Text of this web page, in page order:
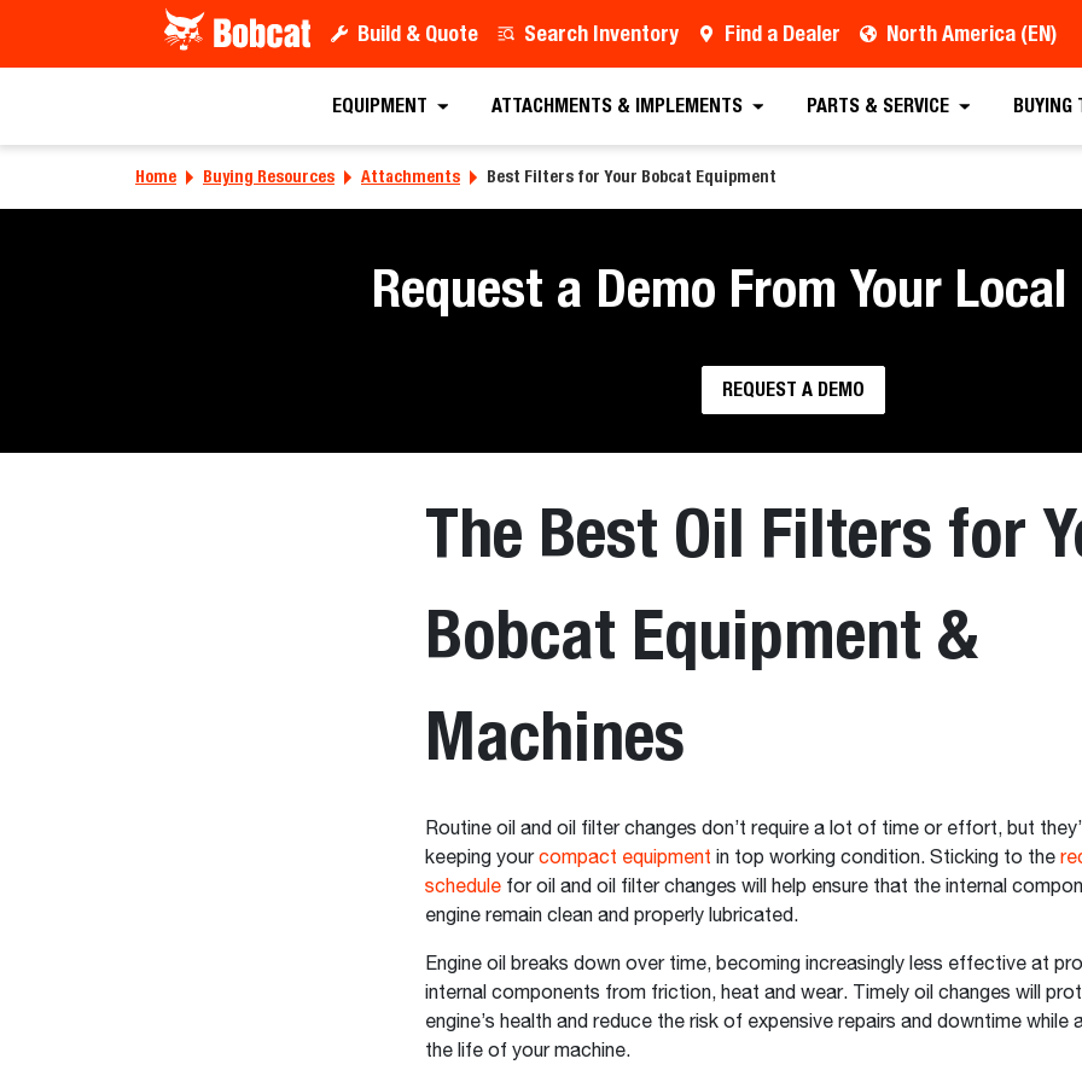
Build & Quote Search Inventory Find a Dealer North America (EN)
EQUIPMENT ATTACHMENTS & IMPLEMENTS PARTS & SERVICE BUYING
Home Buying Resources Attachments Best Filters for Your Bobcat Equipment
Request a Demo From Your
REQUEST A DEMO
The Best Oil Filters for
Bobcat Equipment &
Machines
Routine oil and oil filter changes don’t require a lot of time or effort, but
keeping yourcompact equipment in top working condition. Sticking to the
schedulefor oil and oil filter changes will help ensure that the internal
engine remain clean and properly lubricated.
Engine oil breaks down over time, becoming increasingly less effective at
internal components from friction, heat and wear. Timely oil changes will
engine’s health and reduce the risk of expensive repairs and downtime while
the life of your machine.